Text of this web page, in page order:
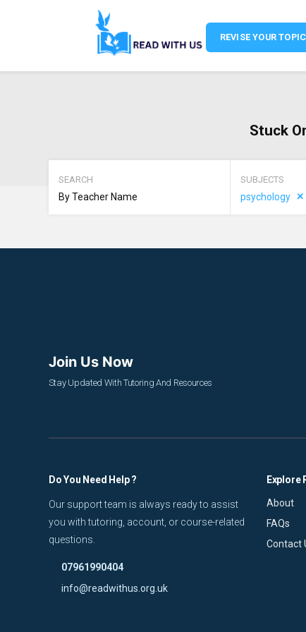
REVISE YOUR TOPIC
Stuck
SEARCH SUBJECTS
psychology
Join Us Now
Stay Updated With Tutoring And Resources
Do You Need Help ?
Our support team is always ready to assist
you with tutoring, account, or course-related
questions.
07961990404
info@readwithus.org.uk
Explore
About
FAQs
Contact